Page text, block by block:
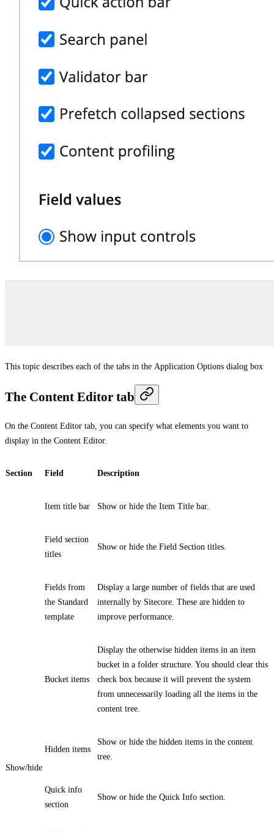
This topic describes each of the tabs in the Application Options dialog box
The Content Editor tab
On the Content Editor tab, you can specify what elements you want to
display in the Content Editor.
Section Field Description
Show/hide
Item title bar Show or hide the Item Title bar.
Field section
titles
Show or hide the Field Section titles.
Fields from
the Standard
template
Display a large number of fields that are used
internally by Sitecore. These are hidden to
improve performance.
Bucket items
Display the otherwise hidden items in an item
bucket in a folder structure. You should clear this
check box because it will prevent the system
from unnecessarily loading all the items in the
content tree.
Hidden items
Show or hide the hidden items in the content
tree.
Quick info
section
Show or hide the Quick Info section.